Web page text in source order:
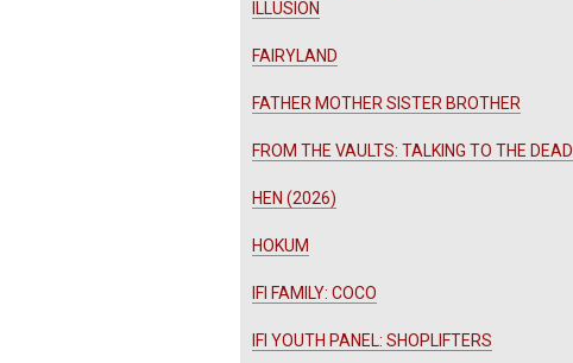
ILLUSION
FAIRYLAND
FATHER MOTHER SISTER BROTHER
FROM THE VAULTS: TALKING TO THE DEAD
HEN (2026)
HOKUM
IFI FAMILY: COCO
IFI YOUTH PANEL: SHOPLIFTERS